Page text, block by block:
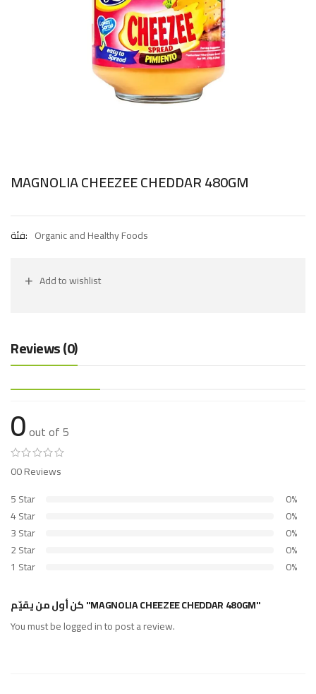
MAGNOLIA CHEEZEE CHEDDAR 480GM
فئة: Organic and Healthy Foods
Add to wishlist
Reviews (0)
0out of 5
00 Reviews
5 Star
0%
4 Star
0%
3 Star
0%
2 Star
0%
1 Star
0%
كن أول من يقيّم "MAGNOLIA CHEEZEE CHEDDAR 480GM"
You must belogged into post a review.